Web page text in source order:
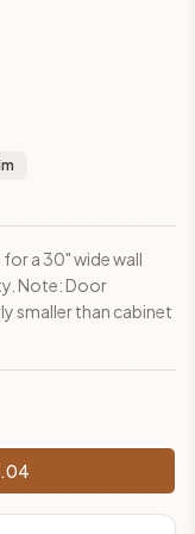
cabinet
assembled or
a 30" wide wall
Note: Door
smaller than cabinet